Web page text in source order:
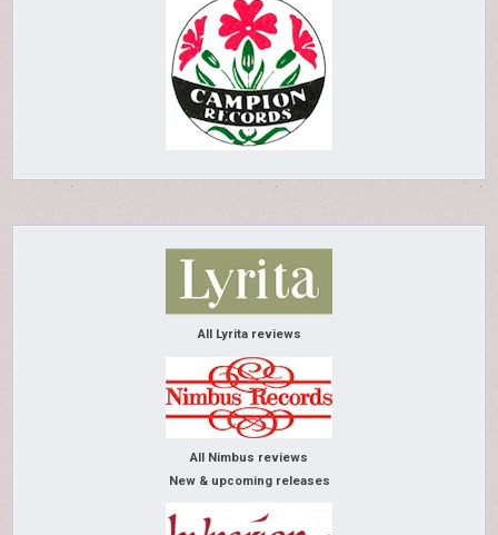
All Lyrita reviews
All Nimbus reviews
New & upcoming releases